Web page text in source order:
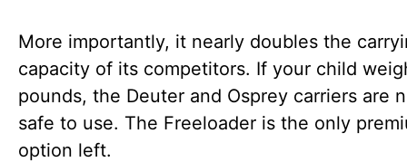
More importantly, it nearly doubles the
capacity of its competitors. If your child
pounds, the Deuter and Osprey carriers are
safe to use. The Freeloader is the only
option left.